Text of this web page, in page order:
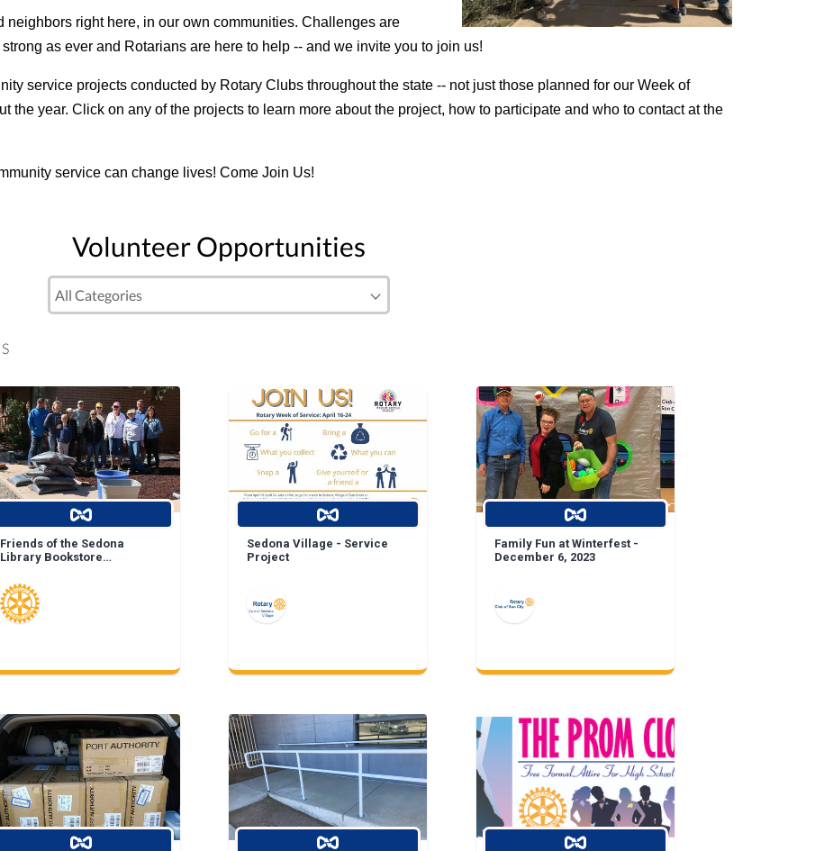
neighbors right here, in our own communities. Challenges are
as ever and Rotarians are here to help -- and we invite you to join us!
service projects conducted by Rotary Clubs throughout the state -- not just those planned for our Week of
the year. Click on any of the projects to learn more about the project, how to participate and who to contact at the
service can change lives! Come Join Us!
Volunteer Opportunities
Friends of the Sedona
Library Bookstore
Sedona Village - Service
Project
Family Fun at Winterfest -
December 6, 2023